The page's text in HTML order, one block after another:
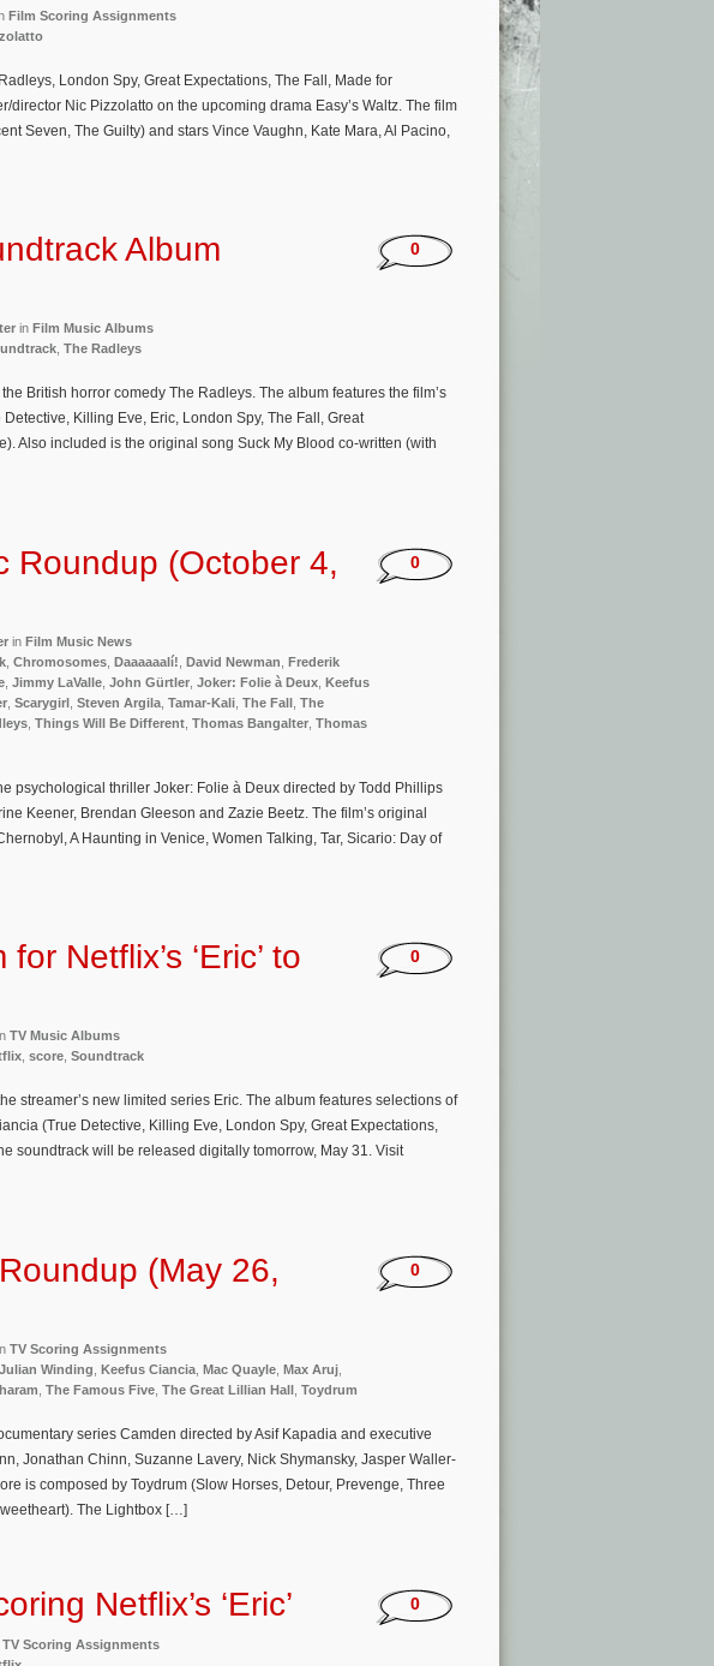
Film Scoring Assignments
London Spy, Great Expectations, The Fall, Made for
Nic Pizzolatto on the upcoming drama Easy’s Waltz. The film
Seven, The Guilty) and stars Vince Vaughn, Kate Mara, Al Pacino,
Album
in Film Music Albums
The Radleys
0
British horror comedy The Radleys. The album features the film’s
Killing Eve, Eric, London Spy, The Fall, Great
Also included is the original song Suck My Blood co-written (with
Roundup (October 4,
in Film Music News
Chromosomes Daaaaaalí! David Newman Frederik
Jimmy LaValle John Gürtler Joker: Folie à Deux Keefus
Scarygirl Steven Argila Tamar-Kali The Fall The
Things Will Be Different Thomas Bangalter Thomas
0
psychological thriller Joker: Folie à Deux directed by Todd Phillips
Keener, Brendan Gleeson and Zazie Beetz. The film’s original
A Haunting in Venice, Women Talking, Tar, Sicario: Day of
Netflix’s ‘Eric’ to
TV Music Albums
score Soundtrack
0
streamer’s new limited series Eric. The album features selections of
(True Detective, Killing Eve, London Spy, Great Expectations,
soundtrack will be released digitally tomorrow, May 31. Visit
(May 26,
TV Scoring Assignments
Julian Winding Keefus Ciancia Mac Quayle Max Aruj
The Famous Five The Great Lillian Hall Toydrum
0
series Camden directed by Asif Kapadia and executive
Jonathan Chinn, Suzanne Lavery, Nick Shymansky, Jasper Waller-
is composed by Toydrum (Slow Horses, Detour, Prevenge, Three
The Lightbox […]
Netflix’s ‘Eric’
TV Scoring Assignments
0